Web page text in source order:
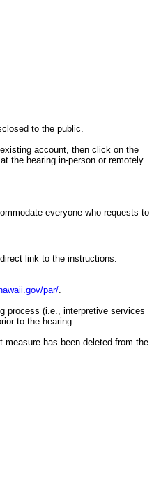
to the public.
account, then click on the
the hearing in-person or remotely
everyone who requests to
link to the instructions:
par/.
process (i.e., interpretive services
to the hearing.
has been deleted from the